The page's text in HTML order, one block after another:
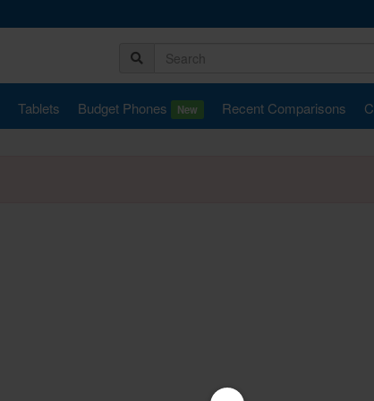
Tablets Budget Phones New Recent Comparisons